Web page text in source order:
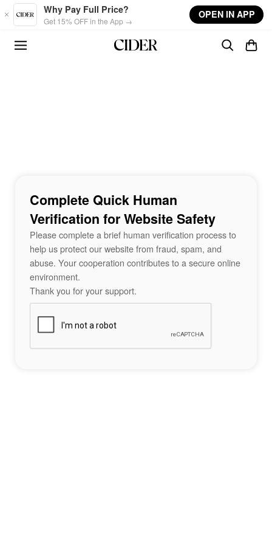
Skip to main content
Why Pay Full Price?
Get 15% OFF in the App →
OPEN IN APP
Complete Quick Human
Verification for Website Safety
Please complete a brief human verification process to
help us protect our website from fraud, spam, and
abuse. Your cooperation contributes to a secure online
environment.
Thank you for your support.